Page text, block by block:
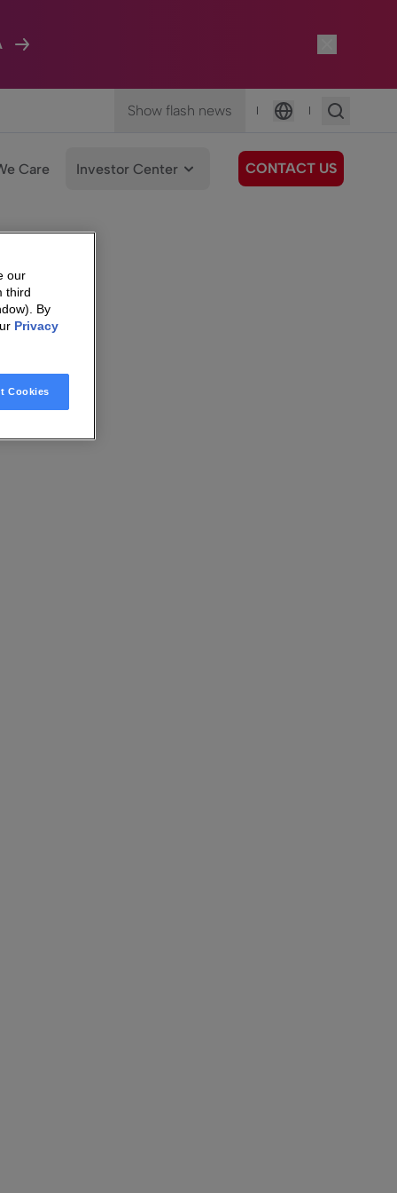
Show flash news |
Language
|
Care Investor Center CONTACT US
our
third
By
Privacy
Cookies